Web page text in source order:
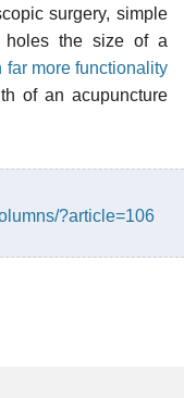
surgery, simple
holes the size of a
far more functionality
of an acupuncture
?article=106